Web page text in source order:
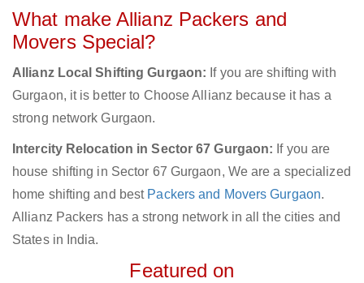
What make Allianz Packers and
Movers Special?
Allianz Local Shifting Gurgaon: If you are shifting with
Gurgaon, it is better to Choose Allianz because it has a
strong network Gurgaon.
Intercity Relocation in Sector 67 Gurgaon: If you are
house shifting in Sector 67 Gurgaon, We are a specialized
home shifting and best Packers and Movers Gurgaon.
Allianz Packers has a strong network in all the cities and
States in India.
Featured on